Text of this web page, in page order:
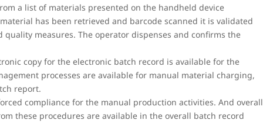
a list of materials presented on the handheld device
has been retrieved and barcode scanned it is validated
measures. The operator dispenses and confirms the
copy for the electronic batch record is available for the
processes are available for manual material charging,
report.
compliance for the manual production activities. And overall
these procedures are available in the overall batch record